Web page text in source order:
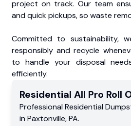
project on track. Our team
and quick pickups, so waste
Committed to sustainability,
responsibly and recycle
to handle your disposal
efficiently.
Residential All Pro Roll
Professional Residential
in Paxtonville,PA.